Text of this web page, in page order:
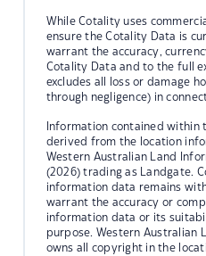
While Cotality uses
ensure the Cotality Data is
warrant the accuracy,
Cotality Data and to the full
excludes all loss or damage
through negligence) in
Information contained within
derived from the location
Western Australian Land
(2026) trading as Landgate.
information data remains
warrant the accuracy or
information data or its
purpose. Western Australian
owns all copyright in the